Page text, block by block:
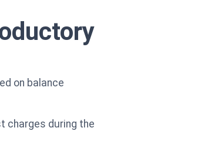
on balance
charges during the